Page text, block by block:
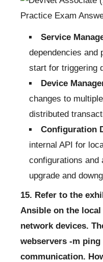
Service
dependencies and
start for triggering
Device
changes to
distributed
Configuration
internal API for
configurations and
upgrade and
15. Refer to the
Ansible on the local
network devices.
webservers -m
communication.